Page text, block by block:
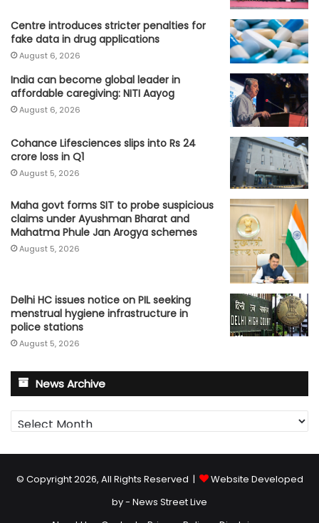
Centre introduces stricter penalties for
fake data in drug applications
August 6, 2026
India can become global leader in
affordable caregiving: NITI Aayog
August 6, 2026
Cohance Lifesciences slips into Rs 24
crore loss in Q1
August 5, 2026
Maha govt forms SIT to probe suspicious
claims under Ayushman Bharat and
Mahatma Phule Jan Arogya schemes
August 5, 2026
Delhi HC issues notice on PIL seeking
menstrual hygiene infrastructure in
police stations
August 5, 2026
News Archive
News
Archive
© Copyright 2026, All Rights Reserved |
Website Developed
by - News Street Live